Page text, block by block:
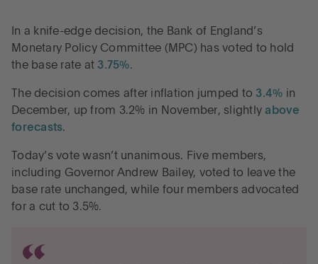
In a knife-edge decision, the Bank of England’s
Monetary Policy Committee (MPC) has voted to hold
the base rate at 3.75%.
The decision comes after inflation jumped to 3.4% in
December, up from 3.2% in November, slightlyabove
forecasts.
Today’s vote wasn’t unanimous. Five members,
including Governor Andrew Bailey, voted to leave the
base rate unchanged, while four members advocated
for a cut to 3.5%.